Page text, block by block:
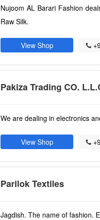
Nujoom AL Barari Fashion
Raw Silk.
View Shop
Pakiza Trading CO.
We are dealing in electronics
View Shop
Parilok Textiles
Jagdish. The name of fashion.